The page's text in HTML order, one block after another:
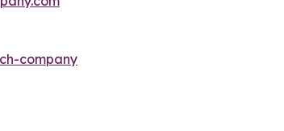
company